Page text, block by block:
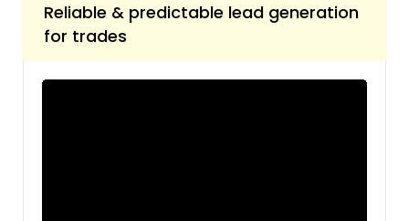
Reliable & predictable lead generation
for trades